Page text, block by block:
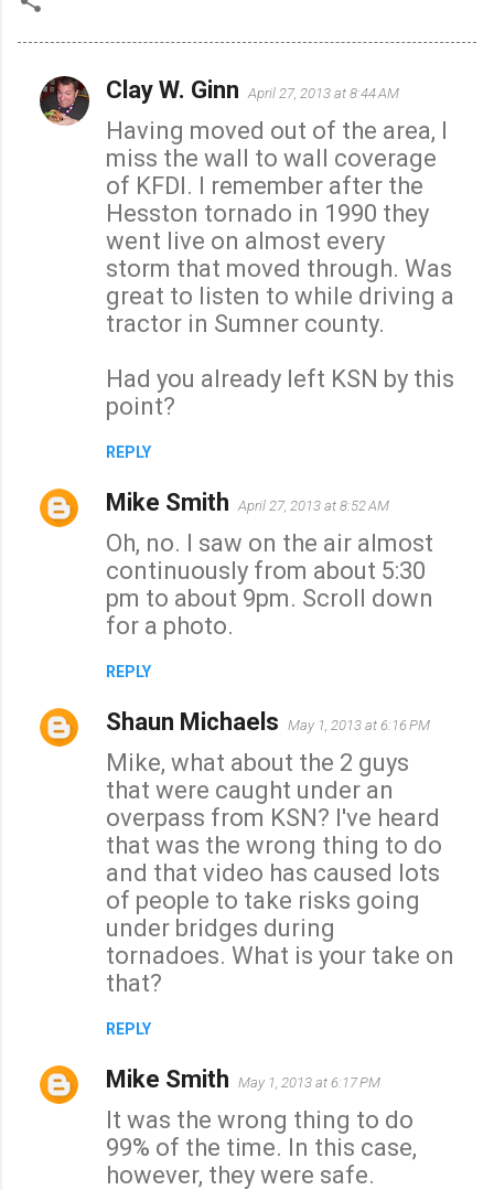
C
o
Clay W. Ginn April 27, 2013 at 8:44 AM
Having moved out of the area, I
miss the wall to wall coverage
of KFDI. I remember after the
Hesston tornado in 1990 they
went live on almost every
storm that moved through. Was
great to listen to while driving a
tractor in Sumner county.
Had you already left KSN by this
point?
REPLY
Mike Smith April 27, 2013 at 8:52 AM
Oh, no. I saw on the air almost
continuously from about 5:30
pm to about 9pm. Scroll down
for a photo.
REPLY
Shaun Michaels May 1, 2013 at 6:16 PM
Mike, what about the 2 guys
that were caught under an
overpass from KSN? I've heard
that was the wrong thing to do
and that video has caused lots
of people to take risks going
under bridges during
tornadoes. What is your take on
that?
REPLY
Mike Smith May 1, 2013 at 6:17 PM
It was the wrong thing to do
99% of the time. In this case,
however, they were safe.